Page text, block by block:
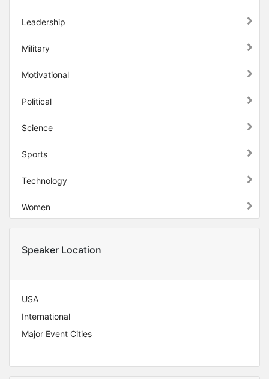
Leadership
Military
Motivational
Political
Science
Sports
Technology
Women
Speaker Location
USA
International
Major Event Cities